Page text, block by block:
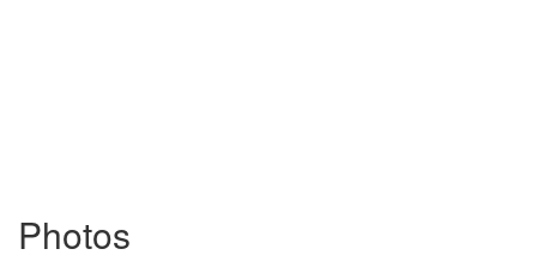
Photos